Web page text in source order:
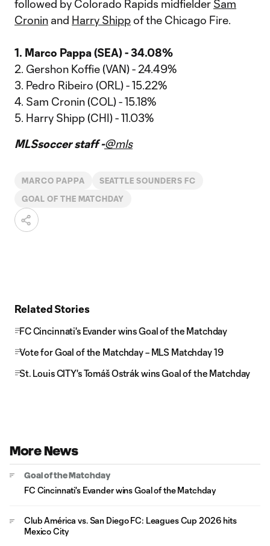
followed by Colorado Rapids midfielder Sam
Cronin and Harry Shippof the Chicago Fire.
1. Marco Pappa (SEA) - 34.08%
2. Gershon Koffie (VAN) - 24.49%
3. Pedro Ribeiro (ORL) - 15.22%
4. Sam Cronin (COL) - 15.18%
5. Harry Shipp (CHI) - 11.03%
MLSsoccer staff -@mls
MARCO PAPPA SEATTLE SOUNDERS FC
GOAL OF THE MATCHDAY
Related Stories
FC Cincinnati's Evander wins Goal of the Matchday
Vote for Goal of the Matchday – MLS Matchday 19
St. Louis CITY's Tomáš Ostrák wins Goal of the Matchday
More News
Goal of the Matchday
FC Cincinnati's Evander wins Goal of the Matchday
Club América vs. San Diego FC: Leagues Cup 2026 hits
Mexico City